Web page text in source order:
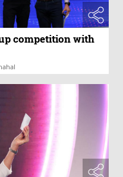
competition with